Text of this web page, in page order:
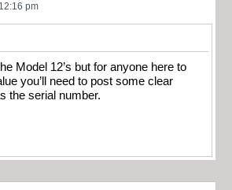
pm
Model 12’s but for anyone here to
you’ll need to post some clear
the serial number.